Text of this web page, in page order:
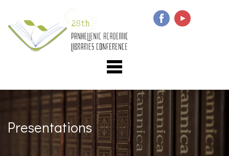
Presentations